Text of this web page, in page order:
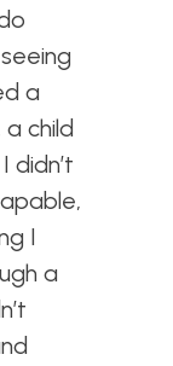
a
child
didn’t
I
a